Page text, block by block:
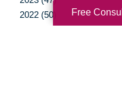
2022 (50)
Free